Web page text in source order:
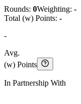
Rounds: 0Weighting: -
Total (w) Points: -
-
Avg.
(w) Points
In Partnership With